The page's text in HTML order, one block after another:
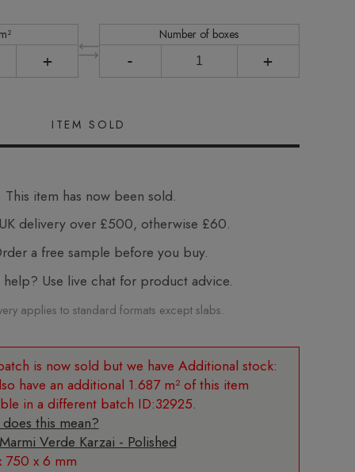
+
Number of boxes
- +
This item has now been sold.
delivery over £500, otherwise £60.
a free sample before you buy.
Use live chat for product advice.
applies to standard formats except slabs.
Additional stock:
have an additional 1.687 m² of this item
in a different batch ID:32925.
this mean?
Verde Karzai - Polished
750 x 6 mm